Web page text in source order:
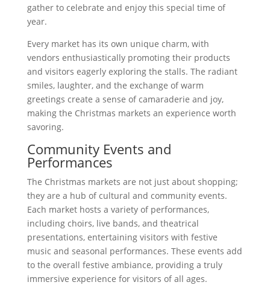
gather to celebrate and enjoy this special time of
year.
Every market has its own unique charm, with
vendors enthusiastically promoting their products
and visitors eagerly exploring the stalls. The radiant
smiles, laughter, and the exchange of warm
greetings create a sense of camaraderie and joy,
making the Christmas markets an experience worth
savoring.
Community Events and
Performances
The Christmas markets are not just about shopping;
they are a hub of cultural and community events.
Each market hosts a variety of performances,
including choirs, live bands, and theatrical
presentations, entertaining visitors with festive
music and seasonal performances. These events add
to the overall festive ambiance, providing a truly
immersive experience for visitors of all ages.